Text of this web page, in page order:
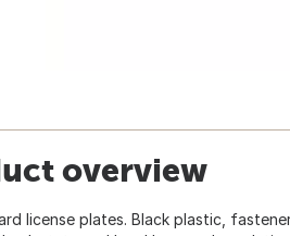
overview
license plates. Black plastic,